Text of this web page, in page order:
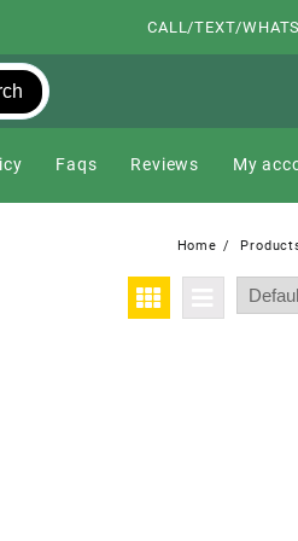
CALL/TEXT/
Faqs Reviews My
Home